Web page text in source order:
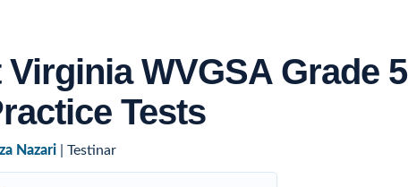
Virginia WVGSA Grade 5
Tests
Nazari | Testinar